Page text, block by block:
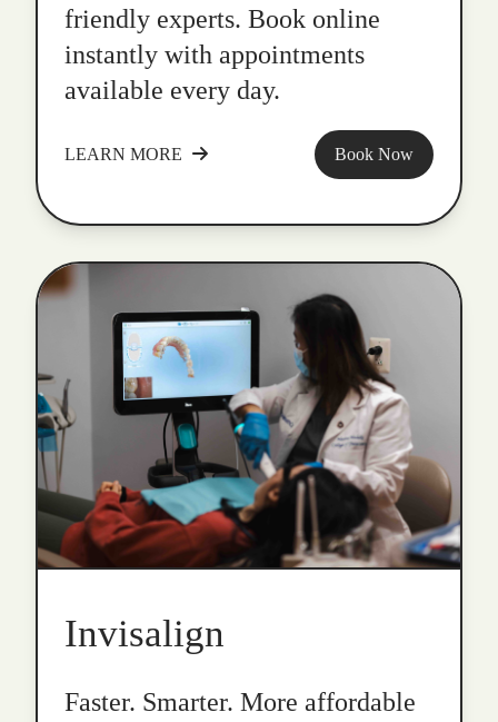
friendly experts. Book online
instantly with appointments
available every day.
LEARN MORE Book Now
Invisalign
Faster. Smarter. More affordable